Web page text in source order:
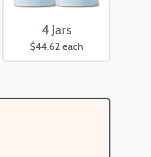
4 Jars
$44.62 each